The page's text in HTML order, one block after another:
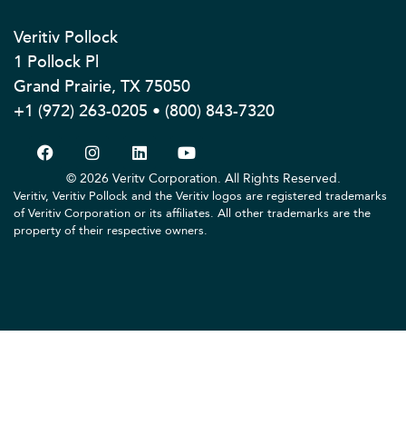
Veritiv Pollock
1 Pollock Pl
Grand Prairie, TX 75050
+1 (972) 263-0205 • (800) 843-7320
© 2026 Veritv Corporation. All Rights Reserved.
Veritiv, Veritiv Pollock and the Veritiv logos are registered trademarks
of Veritiv Corporation or its affiliates. All other trademarks are the
property of their respective owners.